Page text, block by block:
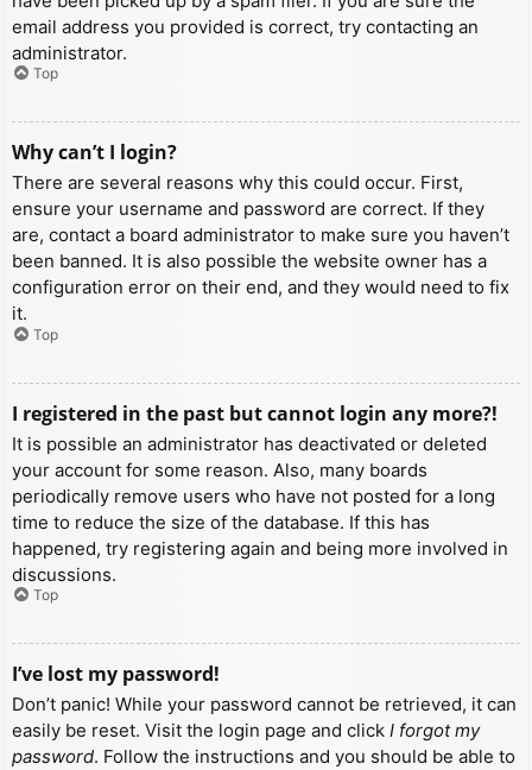
email address you provided is correct, try contacting an
administrator.
Top
Why can’t I login?
There are several reasons why this could occur. First,
ensure your username and password are correct. If they
are, contact a board administrator to make sure you haven’t
been banned. It is also possible the website owner has a
configuration error on their end, and they would need to fix
it.
Top
I registered in the past but cannot login any more?!
It is possible an administrator has deactivated or deleted
your account for some reason. Also, many boards
periodically remove users who have not posted for a long
time to reduce the size of the database. If this has
happened, try registering again and being more involved in
discussions.
Top
I’ve lost my password!
Don’t panic! While your password cannot be retrieved, it can
easily be reset. Visit the login page and click I forgot my
password. Follow the instructions and you should be able to